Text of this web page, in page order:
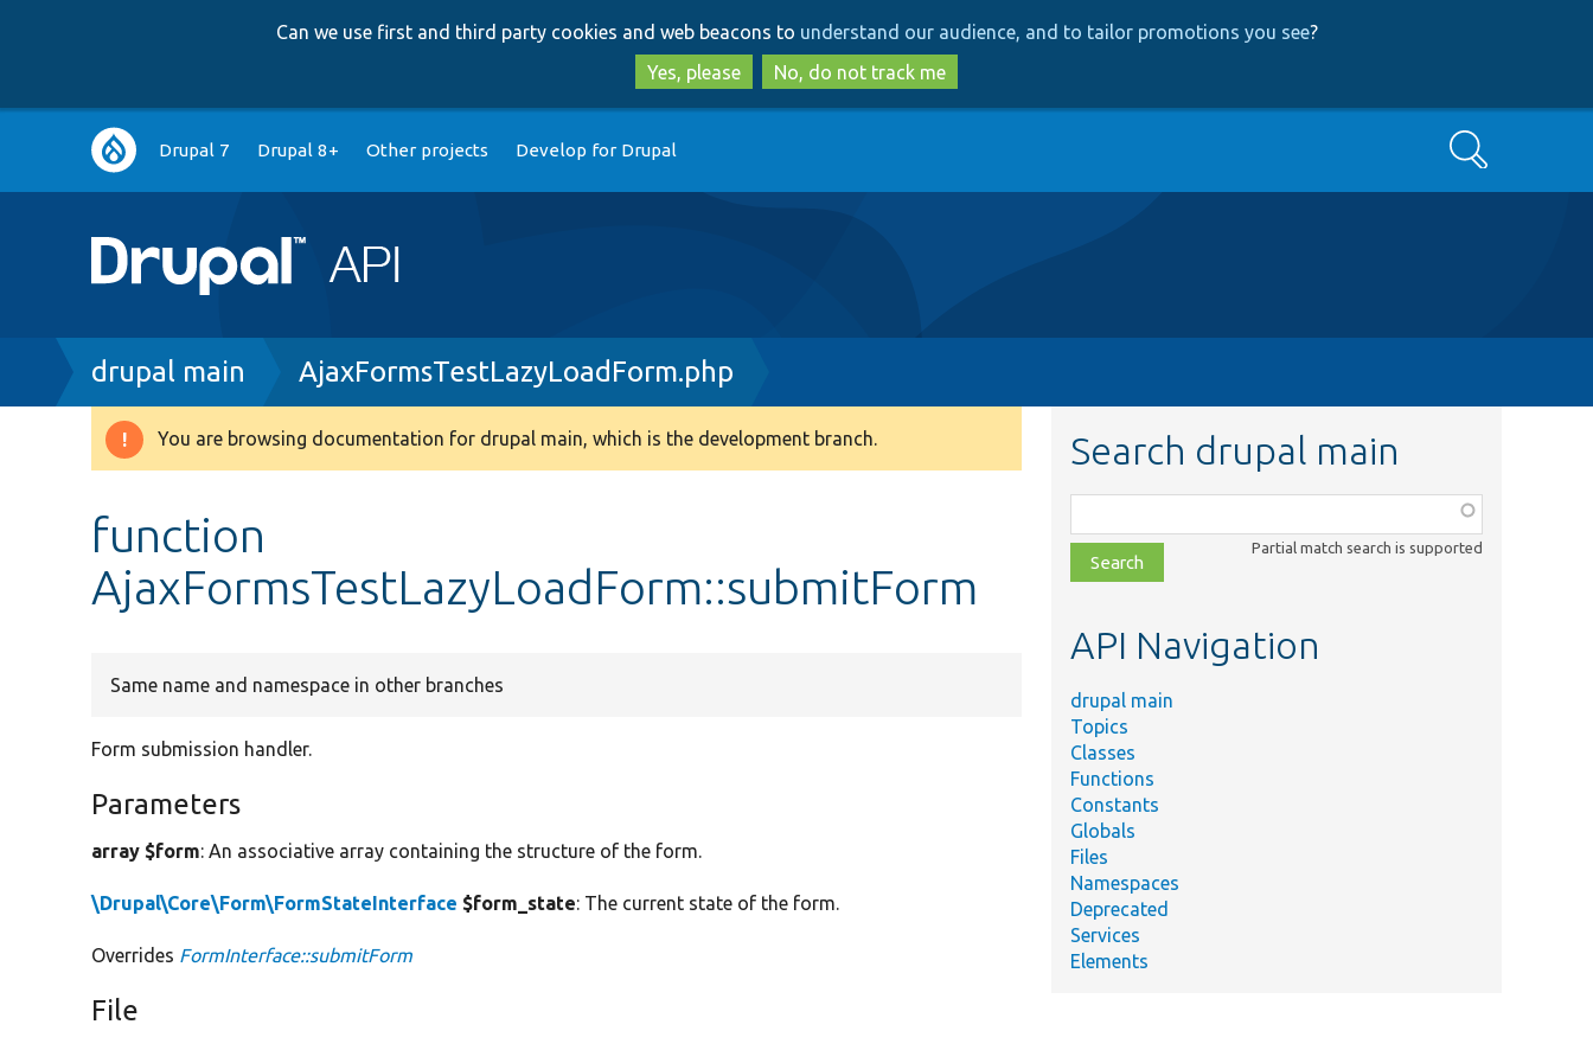
to
main
content
to
search
Can we use first and third party cookies and web beacons to understand our audience, and to tailor promotions you see?
Yes, please
No, do not track me
Main
navigation
Drupal 7 Drupal 8+ Other projects Develop for Drupal Search
Breadcrumb
drupal main AjaxFormsTestLazyLoadForm.php
Warning
You are browsing documentation for drupal main, which is the development branch.
function
AjaxFormsTestLazyLoadForm::submitForm
Same name and namespace in other branches
Form submission handler.
Parameters
array $form: An associative array containing the structure of the form.
\Drupal\Core\Form\FormStateInterface $form_state: The current state of the form.
Overrides FormInterface::submitForm
File
Search drupal main
class,
file,
topic,
Partial match search is supported
API Navigation
drupal main
Topics
Classes
Functions
Constants
Globals
Files
Namespaces
Deprecated
Services
Elements